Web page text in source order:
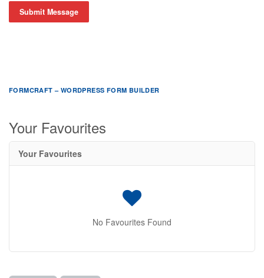
Submit Message
FORMCRAFT – WORDPRESS FORM BUILDER
Your Favourites
Your Favourites
No Favourites Found